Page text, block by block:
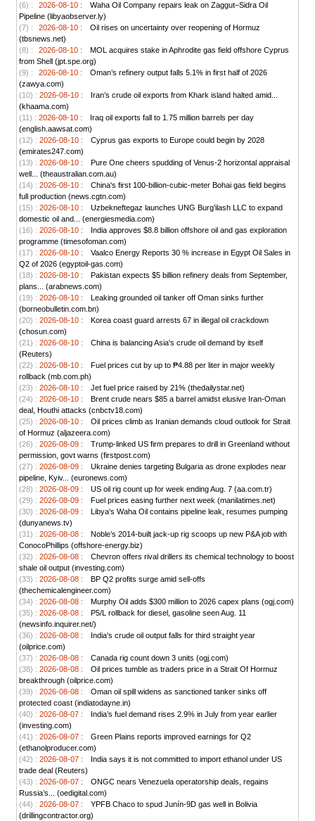
(6) :
2026-08-10 :
Waha Oil Company repairs leak on Zaggut–Sidra Oil
Pipeline (libyaobserver.ly)
(7) :
2026-08-10 :
Oil rises on uncertainty over reopening of Hormuz
(tbsnews.net)
(8) :
2026-08-10 :
MOL acquires stake in Aphrodite gas field offshore Cyprus
from Shell (jpt.spe.org)
(9) :
2026-08-10 :
Oman’s refinery output falls 5.1% in first half of 2026
(zawya.com)
(10) : 2026-08-10 :
Iran’s crude oil exports from Khark island halted amid...
(khaama.com)
(11) : 2026-08-10 :
Iraq oil exports fall to 1.75 million barrels per day
(english.aawsat.com)
(12) : 2026-08-10 :
Cyprus gas exports to Europe could begin by 2028
(emirates247.com)
(13) : 2026-08-10 :
Pure One cheers spudding of Venus-2 horizontal appraisal
well... (theaustralian.com.au)
(14) : 2026-08-10 :
China's first 100-billion-cubic-meter Bohai gas field begins
full production (news.cgtn.com)
(15) : 2026-08-10 :
Uzbekneftegaz launches UNG Burg’ilash LLC to expand
domestic oil and... (energiesmedia.com)
(16) : 2026-08-10 :
India approves $8.8 billion offshore oil and gas exploration
programme (timesofoman.com)
(17) : 2026-08-10 :
Vaalco Energy Reports 30 % increase in Egypt Oil Sales in
Q2 of 2026 (egyptoil-gas.com)
(18) : 2026-08-10 :
Pakistan expects $5 billion refinery deals from September,
plans... (arabnews.com)
(19) : 2026-08-10 :
Leaking grounded oil tanker off Oman sinks further
(borneobulletin.com.bn)
(20) : 2026-08-10 :
Korea coast guard arrests 67 in illegal oil crackdown
(chosun.com)
(21) : 2026-08-10 :
China is balancing Asia's crude oil demand by itself
(Reuters)
(22) : 2026-08-10 :
Fuel prices cut by up to ₱4.88 per liter in major weekly
rollback (mb.com.ph)
(23) : 2026-08-10 :
Jet fuel price raised by 21% (thedailystar.net)
(24) : 2026-08-10 :
Brent crude nears $85 a barrel amidst elusive Iran-Oman
deal, Houthi attacks (cnbctv18.com)
(25) : 2026-08-10 :
Oil prices climb as Iranian demands cloud outlook for Strait
of Hormuz (aljazeera.com)
(26) : 2026-08-09 :
Trump-linked US firm prepares to drill in Greenland without
permission, govt warns (firstpost.com)
(27) : 2026-08-09 :
Ukraine denies targeting Bulgaria as drone explodes near
pipeline, Kyiv... (euronews.com)
(28) : 2026-08-09 :
US oil rig count up for week ending Aug. 7 (aa.com.tr)
(29) : 2026-08-09 :
Fuel prices easing further next week (manilatimes.net)
(30) : 2026-08-09 :
Libya's Waha Oil contains pipeline leak, resumes pumping
(dunyanews.tv)
(31) : 2026-08-08 :
Noble’s 2014-built jack-up rig scoops up new P&A job with
ConocoPhillips (offshore-energy.biz)
(32) : 2026-08-08 :
Chevron offers rival drillers its chemical technology to boost
shale oil output (investing.com)
(33) : 2026-08-08 :
BP Q2 profits surge amid sell-offs
(thechemicalengineer.com)
(34) : 2026-08-08 :
Murphy Oil adds $300 million to 2026 capex plans (ogj.com)
(35) : 2026-08-08 :
P5/L rollback for diesel, gasoline seen Aug. 11
(newsinfo.inquirer.net/)
(36) : 2026-08-08 :
India's crude oil output falls for third straight year
(oilprice.com)
(37) : 2026-08-08 :
Canada rig count down 3 units (ogj.com)
(38) : 2026-08-08 :
Oil prices tumble as traders price in a Strait Of Hormuz
breakthrough (oilprice.com)
(39) : 2026-08-08 :
Oman oil spill widens as sanctioned tanker sinks off
protected coast (indiatodayne.in)
(40) : 2026-08-07 :
India’s fuel demand rises 2.9% in July from year earlier
(investing.com)
(41) : 2026-08-07 :
Green Plains reports improved earnings for Q2
(ethanolproducer.com)
(42) : 2026-08-07 :
India says it is not committed to import ethanol under US
trade deal (Reuters)
(43) : 2026-08-07 :
ONGC nears Venezuela operatorship deals, regains
Russia’s... (oedigital.com)
(44) : 2026-08-07 :
YPFB Chaco to spud Junín-9D gas well in Bolivia
(drillingcontractor.org)